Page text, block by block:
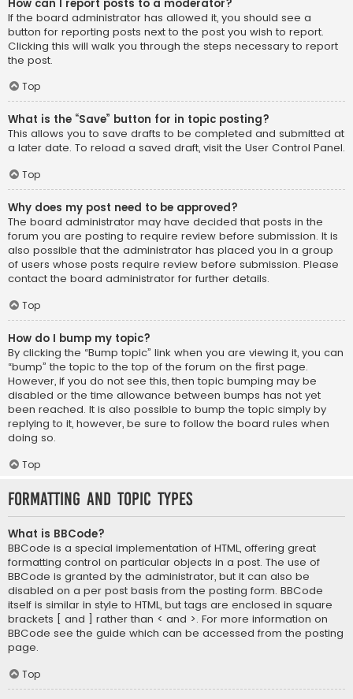
How can I report posts to a moderator?
If the board administrator has allowed it, you should see a
button for reporting posts next to the post you wish to report.
Clicking this will walk you through the steps necessary to report
the post.
Top
What is the “Save” button for in topic posting?
This allows you to save drafts to be completed and submitted at
a later date. To reload a saved draft, visit the User Control Panel.
Top
Why does my post need to be approved?
The board administrator may have decided that posts in the
forum you are posting to require review before submission. It is
also possible that the administrator has placed you in a group
of users whose posts require review before submission. Please
contact the board administrator for further details.
Top
How do I bump my topic?
By clicking the “Bump topic” link when you are viewing it, you can
“bump” the topic to the top of the forum on the first page.
However, if you do not see this, then topic bumping may be
disabled or the time allowance between bumps has not yet
been reached. It is also possible to bump the topic simply by
replying to it, however, be sure to follow the board rules when
doing so.
Top
Formatting and Topic Types
What is BBCode?
BBCode is a special implementation of HTML, offering great
formatting control on particular objects in a post. The use of
BBCode is granted by the administrator, but it can also be
disabled on a per post basis from the posting form. BBCode
itself is similar in style to HTML, but tags are enclosed in square
brackets [ and ] rather than < and >. For more information on
BBCode see the guide which can be accessed from the posting
page.
Top